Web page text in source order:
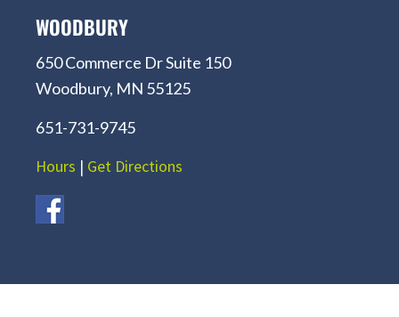
WOODBURY
650 Commerce Dr Suite 150
Woodbury, MN 55125
651-731-9745
Hours | Get Directions